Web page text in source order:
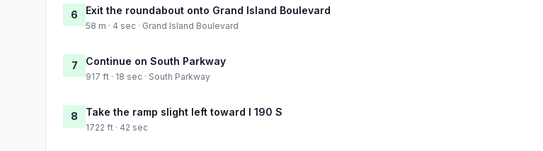
6 Exit the roundabout onto Grand Island Boulevard
58 m · 4 sec · Grand Island Boulevard
7 Continue on South Parkway
917 ft · 18 sec · South Parkway
8 Take the ramp slight left toward I 190 S
1722 ft · 42 sec